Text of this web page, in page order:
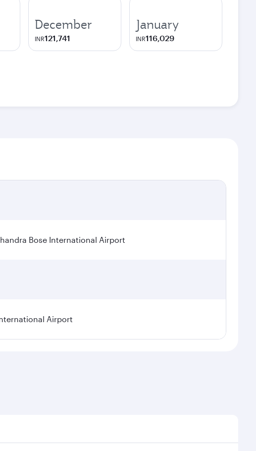
December
INR121,741
January
INR116,029
Bose International Airport
Airport